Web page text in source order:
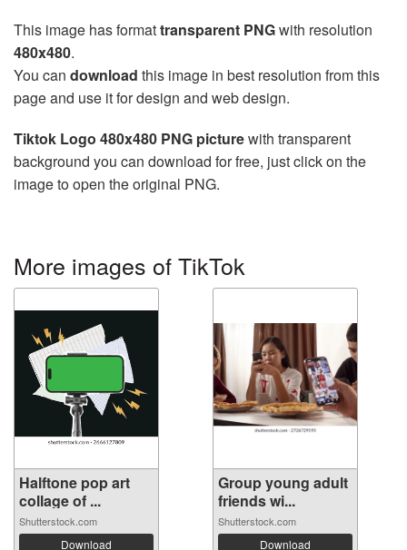
This image has formattransparent PNGwith resolution
480x480.
You can download this image in best resolution from this
page and use it for design and web design.
Tiktok Logo 480x480 PNG picturewith transparent
background you can download for free, just click on the
image to open the original PNG.
More images of TikTok
Halftone pop art
collage of ...
Shutterstock.com
Download
Group young adult
friends wi...
Shutterstock.com
Download